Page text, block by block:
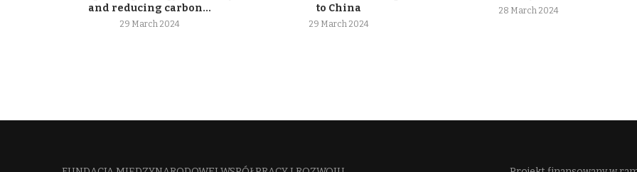
and reducing carbon...
29 March 2024
to China
29 March 2024
28 March 2024